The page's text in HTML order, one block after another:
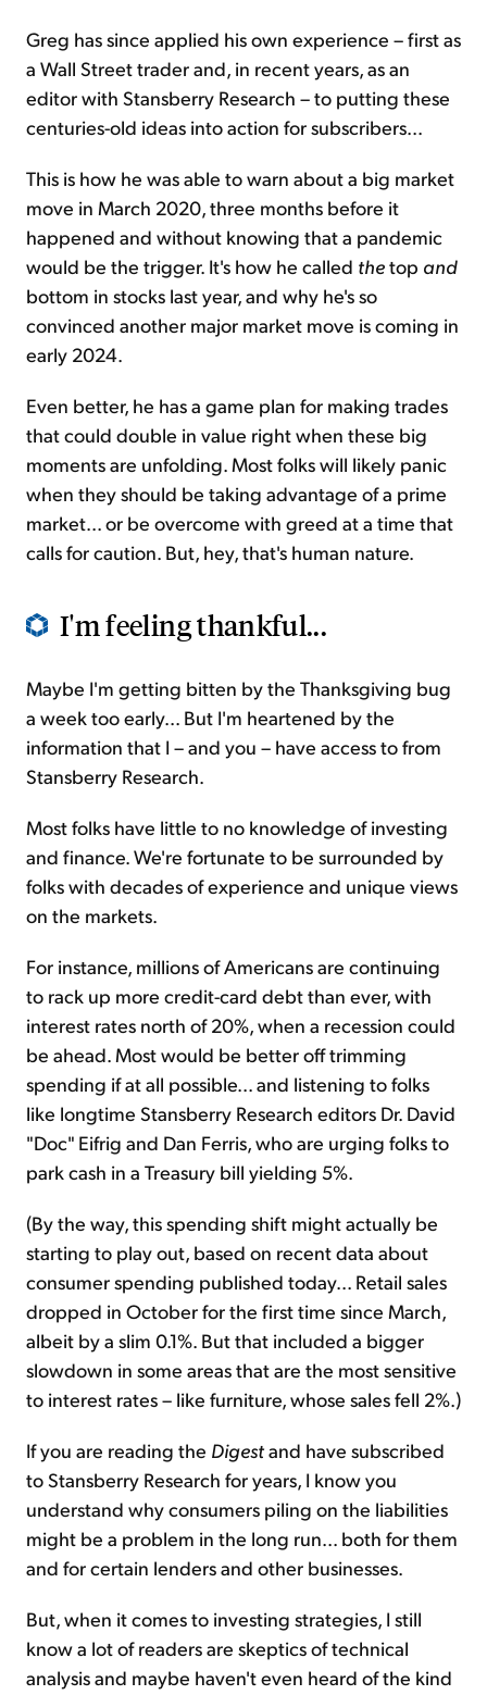
Greg has since applied his own experience – first as
a Wall Street trader and, in recent years, as an
editor with Stansberry Research – to putting these
centuries-old ideas into action for subscribers...
This is how he was able to warn about a big market
move in March 2020, three months before it
happened and without knowing that a pandemic
would be the trigger. It's how he called thetop and
bottom in stocks last year, and why he's so
convinced another major market move is coming in
early 2024.
Even better, he has a game plan for making trades
that could double in value right when these big
moments are unfolding. Most folks will likely panic
when they should be taking advantage of a prime
market... or be overcome with greed at a time that
calls for caution. But, hey, that's human nature.
I'm feeling thankful...
Maybe I'm getting bitten by the Thanksgiving bug
a week too early... But I'm heartened by the
information that I – and you – have access to from
Stansberry Research.
Most folks have little to no knowledge of investing
and finance. We're fortunate to be surrounded by
folks with decades of experience and unique views
on the markets.
For instance, millions of Americans are continuing
to rack up more credit-card debt than ever, with
interest rates north of 20%, when a recession could
be ahead. Most would be better off trimming
spending if at all possible... and listening to folks
like longtime Stansberry Research editors Dr. David
"Doc" Eifrig and Dan Ferris, who are urging folks to
park cash in a Treasury bill yielding 5%.
(By the way, this spending shift might actually be
starting to play out, based on recent data about
consumer spending published today... Retail sales
dropped in October for the first time since March,
albeit by a slim 0.1%. But that included a bigger
slowdown in some areas that are the most sensitive
to interest rates – like furniture, whose sales fell 2%.)
If you are reading the Digestand have subscribed
to Stansberry Research for years, I know you
understand why consumers piling on the liabilities
might be a problem in the long run... both for them
and for certain lenders and other businesses.
But, when it comes to investing strategies, I still
know a lot of readers are skeptics of technical
analysis and maybe haven't even heard of the kind